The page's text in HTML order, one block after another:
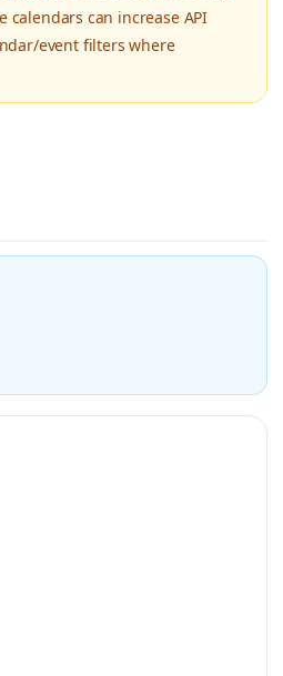
can increase API
event filters where